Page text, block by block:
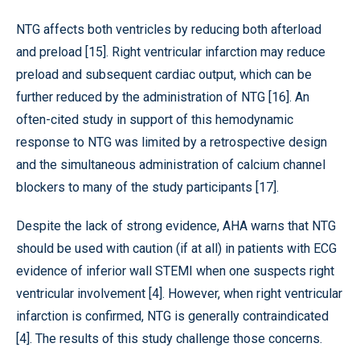
NTG affects both ventricles by reducing both afterload
and preload [15]. Right ventricular infarction may reduce
preload and subsequent cardiac output, which can be
further reduced by the administration of NTG [16]. An
often-cited study in support of this hemodynamic
response to NTG was limited by a retrospective design
and the simultaneous administration of calcium channel
blockers to many of the study participants [17].
Despite the lack of strong evidence, AHA warns that NTG
should be used with caution (if at all) in patients with ECG
evidence of inferior wall STEMI when one suspects right
ventricular involvement [4]. However, when right ventricular
infarction is confirmed, NTG is generally contraindicated
[4]. The results of this study challenge those concerns.